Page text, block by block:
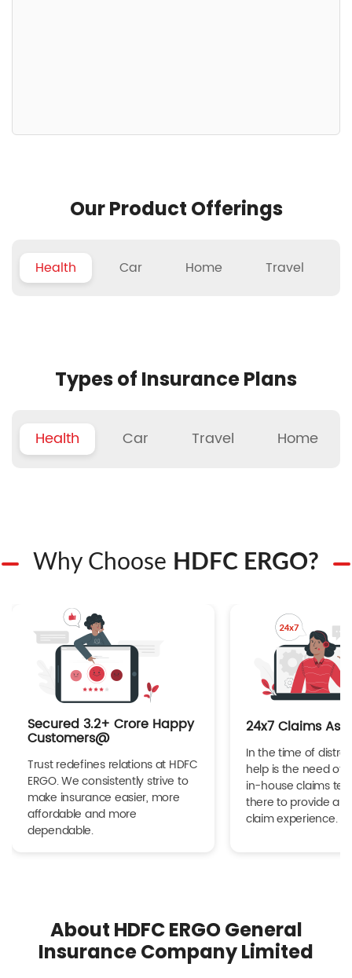
Our Product Offerings
Health Car Home Travel
Types of Insurance Plans
Health Car Travel Home
Why Choose HDFC ERGO?
Secured 3.2+ Crore Happy
Customers@
Trust redefines relations at HDFC
ERGO. We consistently strive to
make insurance easier, more
affordable and more
dependable.
24x7 Claims
In the time of
help is the need of
in-house claims
there to provide a
claim experience.
About HDFC ERGO General
Insurance Company Limited